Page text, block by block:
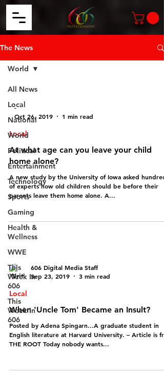
The News
All News
Local
National
World
Political
Entertainment
Technology
Sports
Gaming
Health &
Wellness
WWE
This
Week In
606
This
Week In
606
World
-
Oct 26, 2019
1 min read
Local
At what age can you leave your child
home alone?
A new study by the University of Iowa asked
of experts how old children should be before their
parents leave them home alone. A...
606 Digital Media Staff
Sep 23, 2019
3 min read
Local
When 'Uncle Tom' Became an Insult?
Posted by Adena Spingarn...A graduate student in
English literature at Harvard University. – Article is
THE ROOT Today nobody wants...